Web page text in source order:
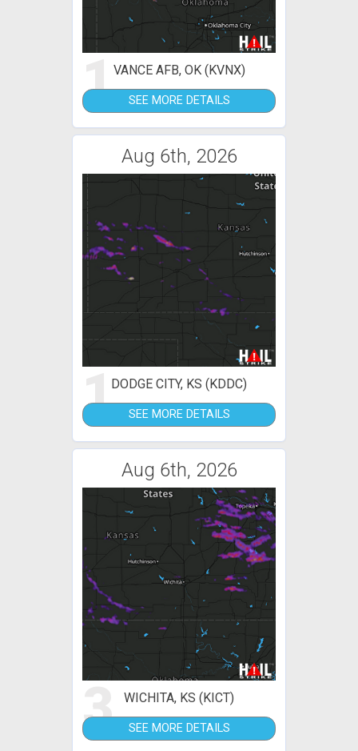
1VANCE AFB, OK (KVNX)
SEE MORE DETAILS
Aug 6th, 2026
1DODGE CITY, KS (KDDC)
SEE MORE DETAILS
Aug 6th, 2026
3 WICHITA, KS (KICT)
SEE MORE DETAILS